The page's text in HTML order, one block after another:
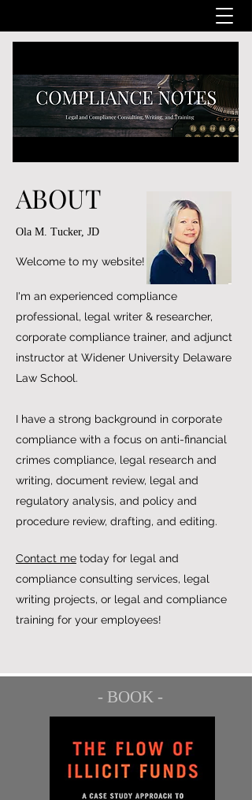
ABOUT
Ola M. Tucker, JD
Welcome to my website!
I'm an experienced compliance
professional, legal writer & researcher,
corporate compliance trainer, and adjunct
instructor at Widener University Delaware
Law School.
I have a strong background in corporate
compliance with a focus on anti-financial
crimes compliance, legal research and
writing, document review, legal and
regulatory analysis, and policy and
procedure review, drafting, and editing.
Contact me today for legal and
compliance consulting services, legal
writing projects, or legal and compliance
training for your employees!
- BOOK -